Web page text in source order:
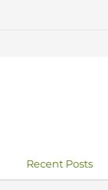
Recent Posts